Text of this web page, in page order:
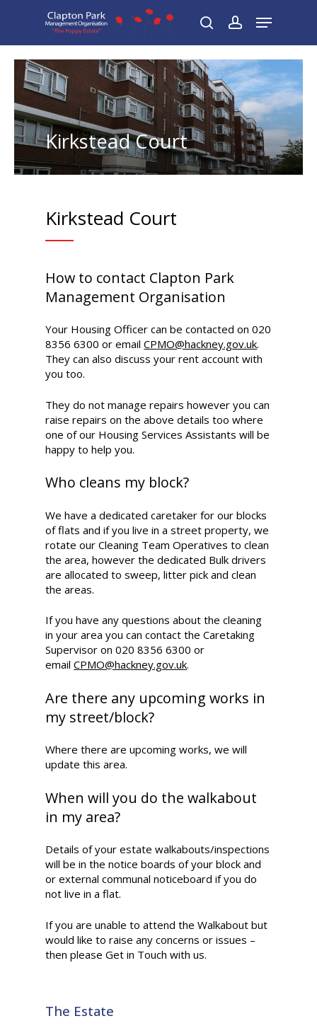
searchaccount
Menu
Kirkstead Court
The Estate
Kirkstead Court
How to contact Clapton Park
Management Organisation
Your Housing Officer can be contacted on 020
8356 6300 or emailCPMO@hackney.gov.uk.
They can also discuss your rent account with
you too.
They do not manage repairs however you can
raise repairs on the above details too where
one of our Housing Services Assistants will be
happy to help you.
Who cleans my block?
We have a dedicated caretaker for our blocks
of flats and if you live in a street property, we
rotate our Cleaning Team Operatives to clean
the area, however the dedicated Bulk drivers
are allocated to sweep, litter pick and clean
the areas.
If you have any questions about the cleaning
in your area you can contact the Caretaking
Supervisor on 020 8356 6300 or
emailCPMO@hackney.gov.uk.
Are there any upcoming works in
my street/block?
Where there are upcoming works, we will
update this area.
When will you do the walkabout
in my area?
Details of your estate walkabouts/inspections
will be in the notice boards of your block and
or external communal noticeboard if you do
not live in a flat.
If you are unable to attend the Walkabout but
would like to raise any concerns or issues –
then please Get in Touch with us.